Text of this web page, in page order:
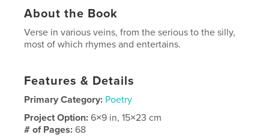
About the Book
Verse in various veins, from the serious to the silly,
most of which rhymes and entertains.
Features & Details
Primary Category: Poetry
Project Option:6×9 in, 15×23 cm
# of Pages:68